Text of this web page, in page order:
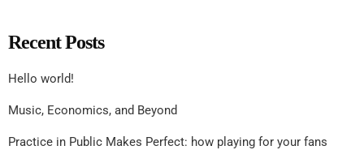
Recent Posts
Hello world!
Music, Economics, and Beyond
Practice in Public Makes Perfect: how playing for your fans